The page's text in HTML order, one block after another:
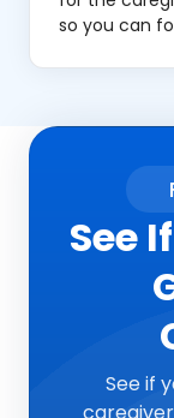
so you can
See
See if